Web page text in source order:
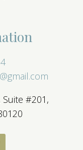
#201,